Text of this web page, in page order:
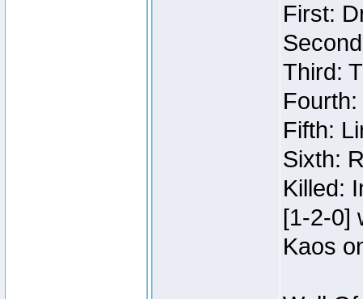
First:
Third:
Fifth:
Sixth:
Killed:
[1-2-0]
Kaos